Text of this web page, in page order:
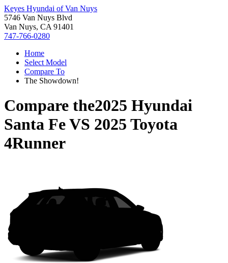
Keyes Hyundai of Van Nuys
5746 Van Nuys Blvd
Van Nuys, CA 91401
747-766-0280
Home
Select Model
Compare To
The Showdown!
Compare the2025 Hyundai
Santa FeVS 2025 Toyota
4Runner